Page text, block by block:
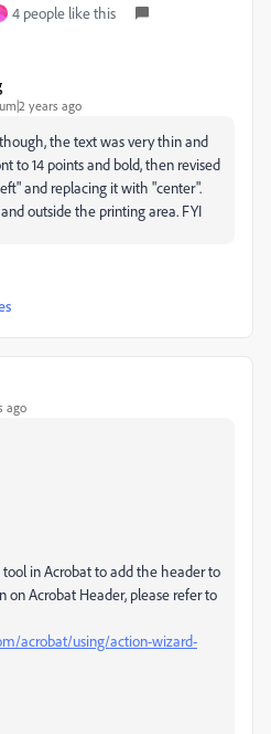
4 people like this
years ago
the text was very thin and
to 14 points and bold, then revised
and replacing it with "center".
outside the printing area. FYI
ago
in Acrobat to add the header to
Acrobat Header, please refer to
acrobat/using/action-wizard-